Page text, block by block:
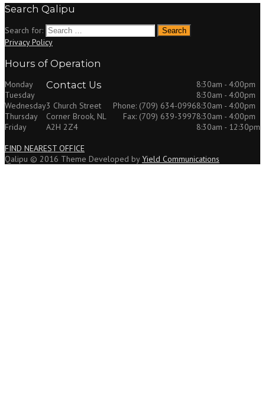
Search Qalipu
Search for:
Privacy Policy
Hours of Operation
Monday
Tuesday
Wednesday
Thursday
Friday
8:30am - 4:00pm
8:30am - 4:00pm
8:30am - 4:00pm
8:30am - 4:00pm
8:30am - 12:30pm
Contact Us
3 Church Street
Corner Brook, NL
A2H 2Z4
Phone: (709) 634-0996
Fax: (709) 639-3997
FIND NEAREST OFFICE
Qalipu © 2016 Theme Developed byYield Communications